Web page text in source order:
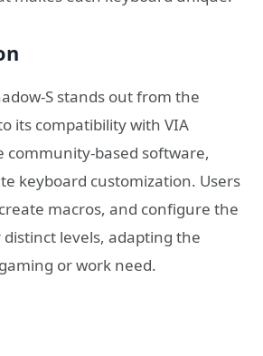
S stands out from the
its compatibility with VIA
community-based software,
keyboard customization. Users
macros, and configure the
levels, adapting the
or work need.